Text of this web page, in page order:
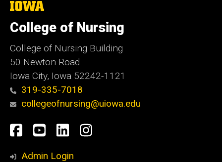
The
of
Iowa
College of Nursing
College of Nursing Building
50 Newton Road
Iowa City, Iowa 52242-1121
319-335-7018
collegeofnursing@uiowa.edu
Social
Media
Facebook
YouTube
LinkedInInstagram
Admin Login